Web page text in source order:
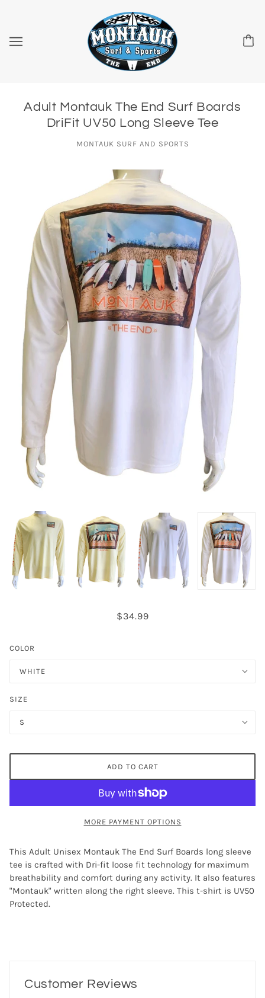
$34.99
COLOR
WHITE
SIZE
S
ADD TO CART
MORE PAYMENT OPTIONS
Adult Montauk The End Surf Boards
DriFit UV50 Long Sleeve Tee
MONTAUK SURF AND SPORTS
This Adult Unisex Montauk The End Surf Boards long sleeve
tee is crafted with Dri-fit loose fit technology for maximum
breathability and comfort during any activity. It also features
"Montauk" written along the right sleeve. This t-shirt is UV50
Protected.
Customer Reviews